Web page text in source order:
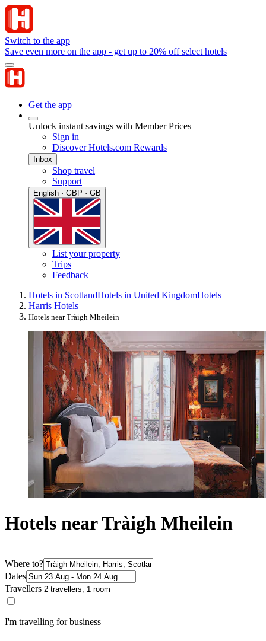
Switch to the app
Save even more on the app - get up to 20% off select hotels
Get the app
Unlock instant savings with Member Prices
Sign in
Discover Hotels.com Rewards
Inbox
Shop travel
Support
English · GBP · GB
List your property
Trips
Feedback
Hotels in ScotlandHotels in United KingdomHotels
Harris Hotels
Hotels near Tràigh Mheilein
Hotels near Tràigh Mheilein
Where to?
Dates
Travellers
I'm travelling for business